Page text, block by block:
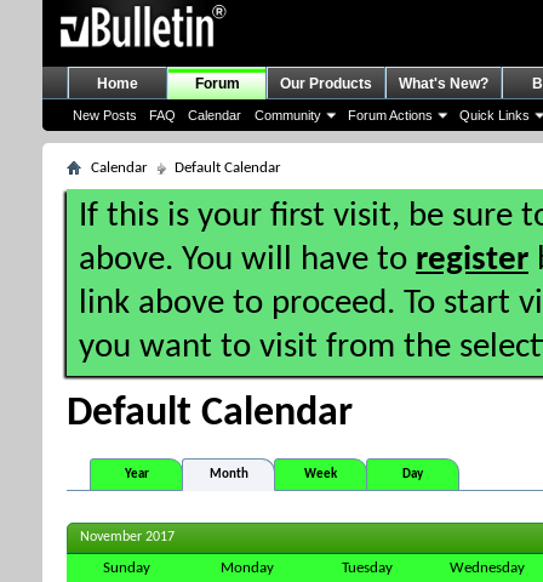
Home Forum
New Posts FAQ Calendar Community Forum Actions Quick Links
Our Products What's New?
Calendar Default Calendar
If this is your first visit, be sure
above. You will have to register
link above to proceed. To start
you want to visit from the
Default Calendar
Year Month Week Day
November 2017
Sunday Monday Tuesday Wednesday